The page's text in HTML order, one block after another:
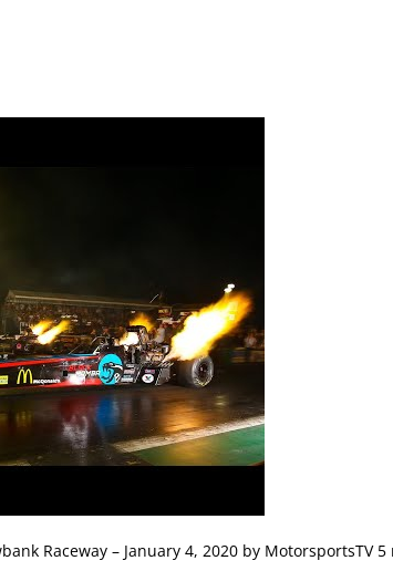
Raceway – January 4, 2020 by MotorsportsTV